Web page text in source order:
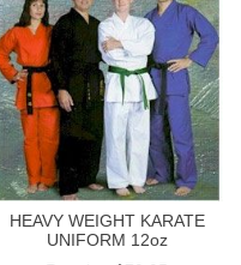
HEAVY WEIGHT KARATE
UNIFORM 12oz